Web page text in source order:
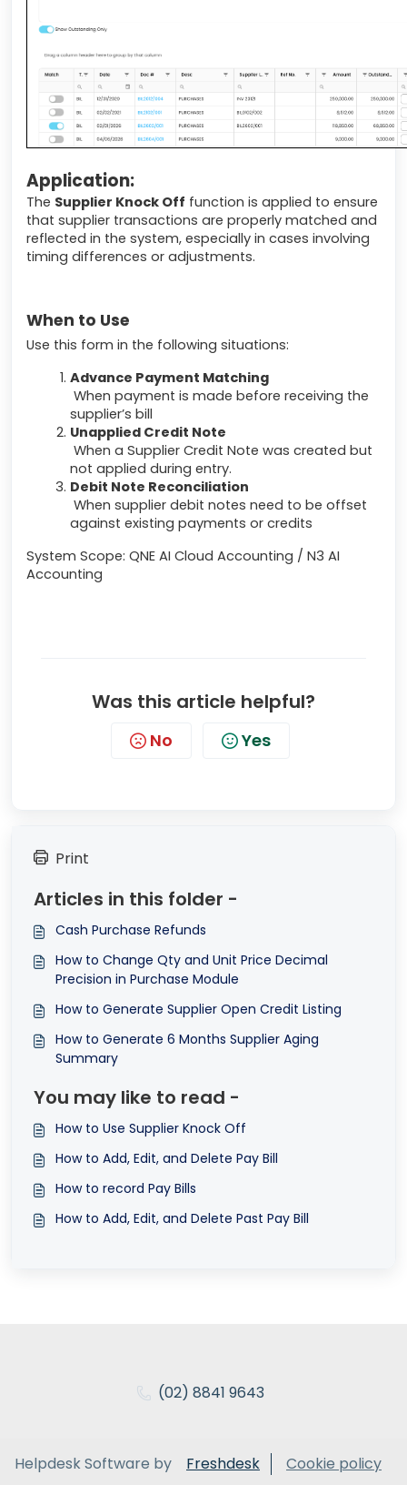
Application:
The Supplier Knock Off function is applied to ensure
that supplier transactions are properly matched and
reflected in the system, especially in cases involving
timing differences or adjustments.
When to Use
Use this form in the following situations:
Advance Payment Matching
When payment is made before receiving the
supplier’s bill
Unapplied Credit Note
When a Supplier Credit Note was created but
not applied during entry.
Debit Note Reconciliation
When supplier debit notes need to be offset
against existing payments or credits
System Scope: QNE AI Cloud Accounting / N3 AI
Accounting
Was this article helpful?
No Yes
Print
Articles in this folder -
Cash Purchase Refunds
How to Change Qty and Unit Price Decimal
Precision in Purchase Module
How to Generate Supplier Open Credit Listing
How to Generate 6 Months Supplier Aging
Summary
You may like to read -
How to Use Supplier Knock Off
How to Add, Edit, and Delete Pay Bill
How to record Pay Bills
How to Add, Edit, and Delete Past Pay Bill
(02) 8841 9643
Helpdesk Software by Freshdesk Cookie policy